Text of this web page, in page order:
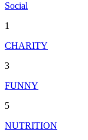
Social
1
CHARITY
3
FUNNY
5
NUTRITION